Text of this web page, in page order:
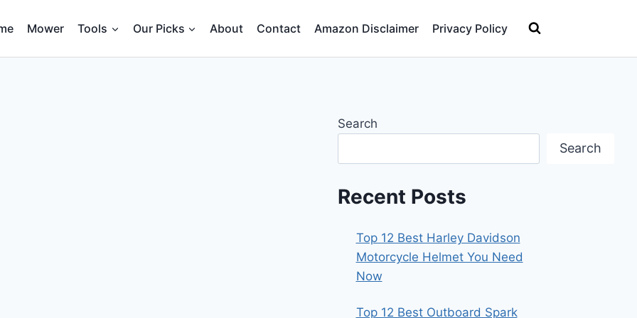
Mower Tools Our Picks About Contact Amazon Disclaimer Privacy Policy
Search
Search
Recent Posts
Top 12 Best Harley Davidson
Motorcycle Helmet You Need
Now
Top 12 Best Outboard Spark